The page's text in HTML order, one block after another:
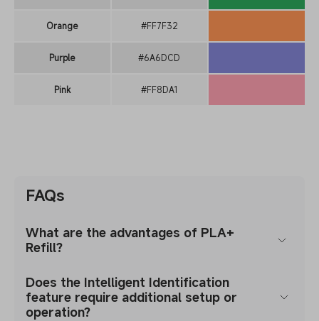
Orange #FF7F32
Purple #6A6DCD
Pink #FF8DA1
FAQs
What are the advantages of PLA+
Refill?
Does the Intelligent Identification
feature require additional setup or
operation?